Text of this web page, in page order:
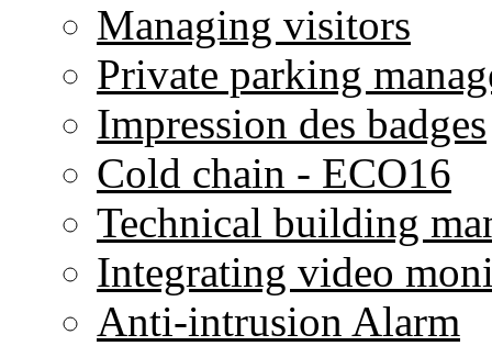
Managing visitors
Private parking
Impression des badges
Cold chain - ECO16
Technical building
Integrating video
Anti-intrusion Alarm